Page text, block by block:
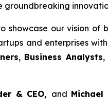
our vision of
and enterprises
, Business Analysts,
& CEO, and